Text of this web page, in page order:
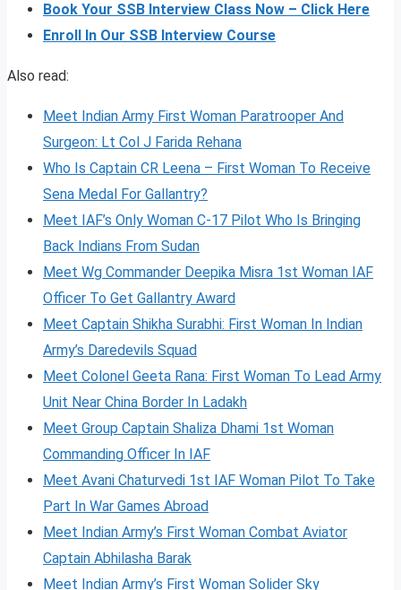
Book Your SSB Interview Class Now – Click Here
Enroll In Our SSB Interview Course
Also read:
Meet Indian Army First Woman Paratrooper And
Surgeon: Lt Col J Farida Rehana
Who Is Captain CR Leena – First Woman To Receive
Sena Medal For Gallantry?
Meet IAF’s Only Woman C-17 Pilot Who Is Bringing
Back Indians From Sudan
Meet Wg Commander Deepika Misra 1st Woman IAF
Officer To Get Gallantry Award
Meet Captain Shikha Surabhi: First Woman In Indian
Army’s Daredevils Squad
Meet Colonel Geeta Rana: First Woman To Lead Army
Unit Near China Border In Ladakh
Meet Group Captain Shaliza Dhami 1st Woman
Commanding Officer In IAF
Meet Avani Chaturvedi 1st IAF Woman Pilot To Take
Part In War Games Abroad
Meet Indian Army’s First Woman Combat Aviator
Captain Abhilasha Barak
Meet Indian Army’s First Woman Solider Sky